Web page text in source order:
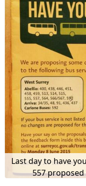
Last day to have
557